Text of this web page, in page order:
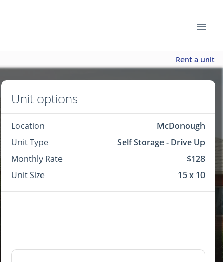
Rent a unit
Unit options
Location
McDonough
Unit Type
Self Storage - Drive Up
Monthly Rate
$128
Unit Size
15 x 10